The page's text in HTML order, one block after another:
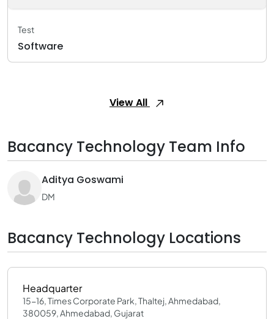
Test
Software
View All
Bacancy Technology Team Info
Aditya Goswami
DM
Bacancy Technology Locations
Headquarter
15-16, Times Corporate Park, Thaltej, Ahmedabad,
380059, Ahmedabad, Gujarat